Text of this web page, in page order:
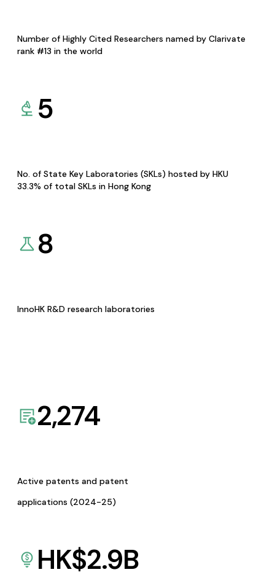
Number of Highly Cited Researchers named by Clarivate
rank #13 in the world
5
No. of State Key Laboratories (SKLs) hosted by HKU
33.3% of total SKLs in Hong Kong
8
InnoHK R&D research laboratories
2,274
Active patents and patent
applications (2024-25)
HK$2.9B